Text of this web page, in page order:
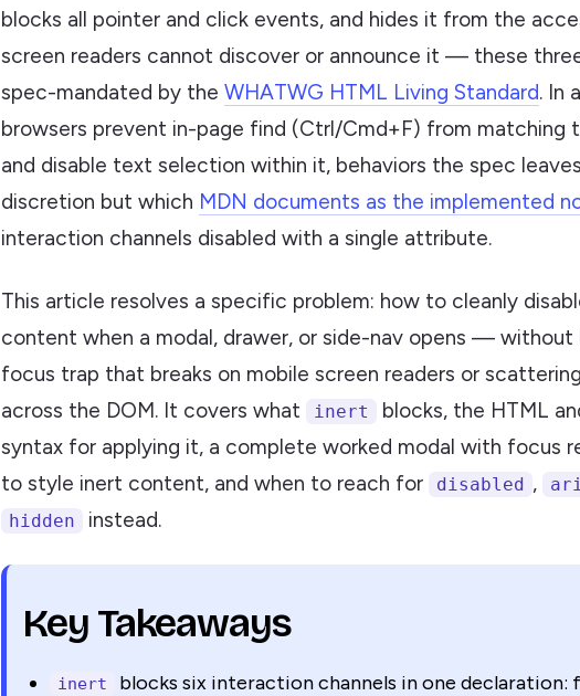
blocks all pointer and click events, and hides it from the
screen readers cannot discover or announce it — these
spec-mandated by the WHATWG HTML Living Standard. In
browsers prevent in-page find (Ctrl/Cmd+F) from matching
and disable text selection within it, behaviors the spec
discretion but which MDN documents as the implemented
interaction channels disabled with a single attribute.
This article resolves a specific problem: how to cleanly
content when a modal, drawer, or side-nav opens — without
focus trap that breaks on mobile screen readers or scattering
across the DOM. It covers what inert
blocks, the HTML
syntax for applying it, a complete worked modal with focus
to style inert content, and when to reach for
disabled ,
hidden instead.
Key Takeaways
inert
blocks six interaction channels in one declaration: